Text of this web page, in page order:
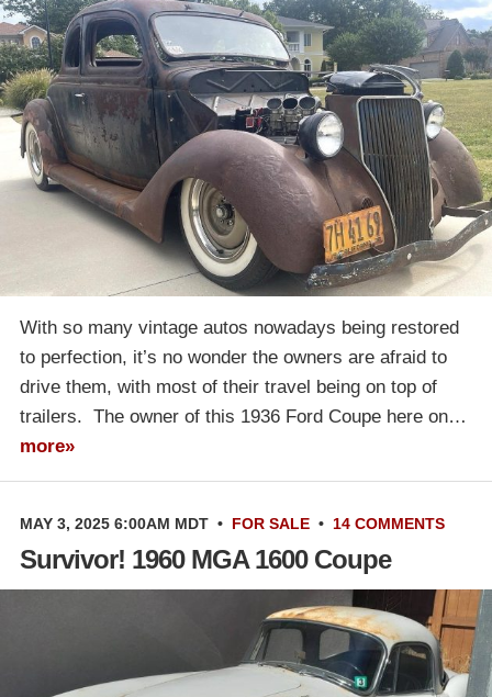
With so many vintage autos nowadays being restored
to perfection, it’s no wonder the owners are afraid to
drive them, with most of their travel being on top of
trailers. The owner of this 1936 Ford Coupe here on…
more»
MAY 3, 2025 6:00AM MDT • FOR SALE • 14 COMMENTS
Survivor! 1960 MGA 1600 Coupe